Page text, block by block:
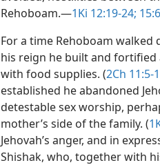
Rehoboam.​—1Ki 12:19-24;
For a time Rehoboam walked
his reign he built and
with food supplies. (2Ch 11:5-
established he abandoned
detestable sex worship,
mother’s side of the family. (
Jehovah’s anger, and in
Shishak, who, together with